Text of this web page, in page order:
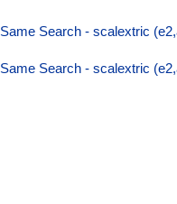
Same Search - scalextric
Same Search - scalextric